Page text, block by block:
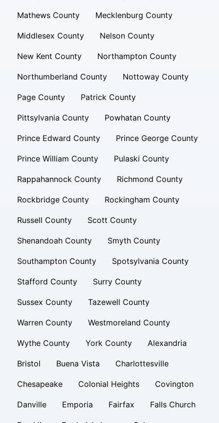
Mathews County Mecklenburg County
Middlesex County Nelson County
New Kent County Northampton County
Northumberland County Nottoway County
Page County Patrick County
Pittsylvania County Powhatan County
Prince Edward County Prince George County
Prince William County Pulaski County
Rappahannock County Richmond County
Rockbridge County Rockingham County
Russell County Scott County
Shenandoah County Smyth County
Southampton County Spotsylvania County
Stafford County Surry County
Sussex County Tazewell County
Warren County Westmoreland County
Wythe County York County Alexandria
Bristol Buena Vista Charlottesville
Chesapeake Colonial Heights Covington
Danville Emporia Fairfax Falls Church